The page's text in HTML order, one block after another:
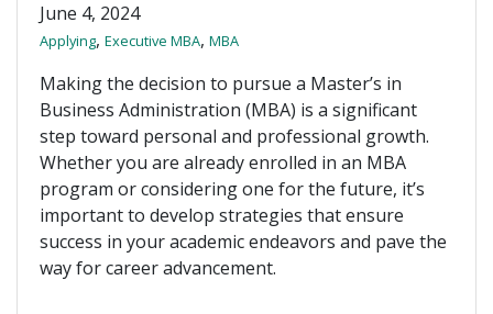
June 4, 2024
Applying, Executive MBA, MBA
Making the decision to pursue a Master’s in
Business Administration (MBA) is a significant
step toward personal and professional growth.
Whether you are already enrolled in an MBA
program or considering one for the future, it’s
important to develop strategies that ensure
success in your academic endeavors and pave the
way for career advancement.